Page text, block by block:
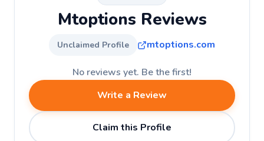
Mtoptions Reviews
Unclaimed Profile mtoptions.com
No reviews yet. Be the first!
Write a Review
Claim this Profile